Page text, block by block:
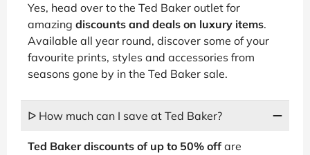
Yes, head over to the Ted Baker outlet for
amazing discounts and deals on luxury items.
Available all year round, discover some of your
favourite prints, styles and accessories from
seasons gone by in the Ted Baker sale.
ᐅ How much can I save at Ted Baker?
Ted Baker discounts of up to 50% off are